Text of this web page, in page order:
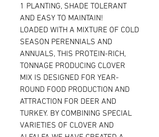
1 PLANTING, SHADE TOLERANT
AND EASY TO MAINTAIN!
LOADED WITH A MIXTURE OF COLD
SEASON PERENNIALS AND
ANNUALS, THIS PROTEIN-RICH,
TONNAGE PRODUCING CLOVER
MIX IS DESIGNED FOR YEAR-
ROUND FOOD PRODUCTION AND
ATTRACTION FOR DEER AND
TURKEY. BY COMBINING SPECIAL
VARIETIES OF CLOVER AND